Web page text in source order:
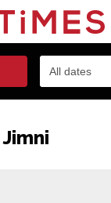
All dates
Jimni